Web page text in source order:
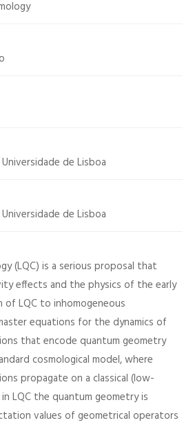
de Lisboa
de Lisboa
(LQC) is a serious proposal that
effects and the physics of the early
of LQC to inhomogeneous
equations for the dynamics of
that encode quantum geometry
cosmological model, where
propagate on a classical (low-
LQC the quantum geometry is
values of geometrical operators